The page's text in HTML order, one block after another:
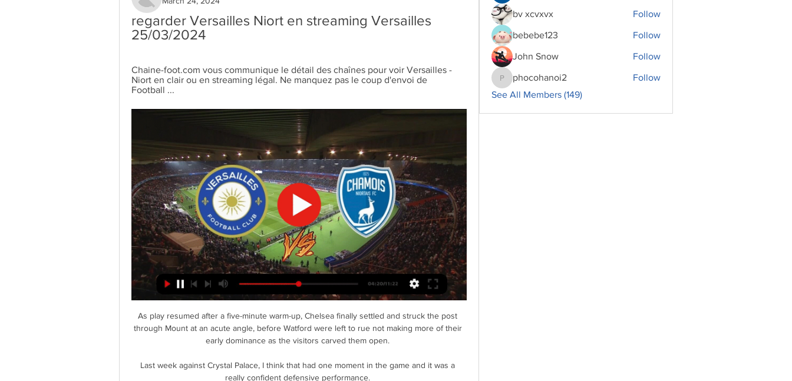
regarder Versailles Niort en streaming Versailles
25/03/2024
Chaine-foot.com vous communique le détail des chaînes pour voir Versailles -
Niort en clair ou en streaming légal. Ne manquez pas le coup d'envoi de
Football ...
As play resumed after a five-minute warm-up, Chelsea finally settled and struck the post
through Mount at an acute angle, before Watford were left to rue not making more of their
early dominance as the visitors carved them open.
Last week against Crystal Palace, I think that had one moment in the game and it was a
really confident defensive performance.
bv xcvxvx Follow
bebebe123 Follow
John Snow Follow
phocohanoi2
phocohanoi2
Follow
See All Members (149)